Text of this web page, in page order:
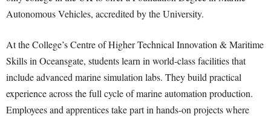
Autonomous Vehicles, accredited by the University.
At the College’s Centre of Higher Technical Innovation & Maritime
Skills in Oceansgate, students learn in world-class facilities that
include advanced marine simulation labs. They build practical
experience across the full cycle of marine automation production.
Employees and apprentices take part in hands-on projects where